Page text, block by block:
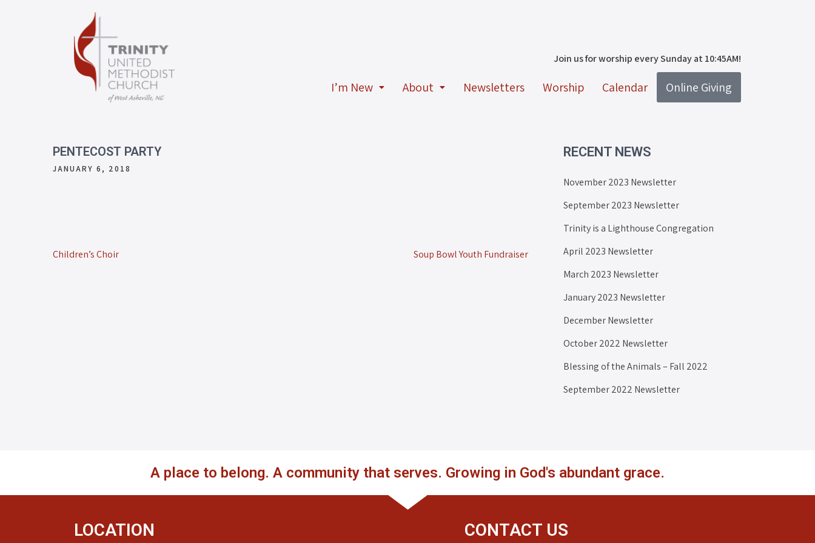
Join us for worship every Sunday at 10:45AM!
I’m New About Newsletters Worship Calendar Online Giving
PENTECOST PARTY
JANUARY 6, 2018
Children’s Choir Soup Bowl Youth Fundraiser
RECENT NEWS
November 2023 Newsletter
September 2023 Newsletter
Trinity is a Lighthouse Congregation
April 2023 Newsletter
March 2023 Newsletter
January 2023 Newsletter
December Newsletter
October 2022 Newsletter
Blessing of the Animals – Fall 2022
September 2022 Newsletter
A place to belong. A community that serves. Growing in God's abundant grace.
LOCATION CONTACT US